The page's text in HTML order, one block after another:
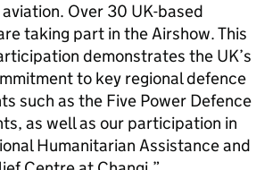
Over 30 UK-based
taking part in the Airshow. This
demonstrates the UK’s
to key regional defence
such as the Five Power Defence
as well as our participation in
Humanitarian Assistance and